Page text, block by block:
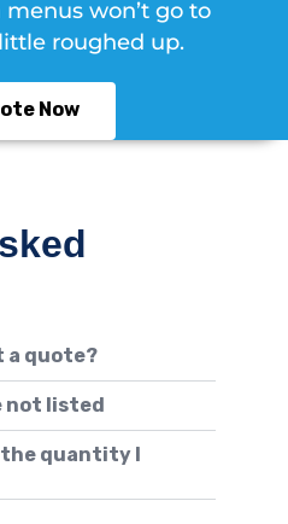
won’t go to
roughed up.
Now
a quote?
not listed
quantity I